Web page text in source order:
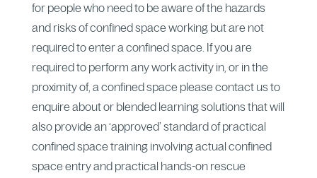
for people who need to be aware of the hazards
and risks of confined space working but are not
required to enter a confined space. If you are
required to perform any work activity in, or in the
proximity of, a confined space please contact us to
enquire about or blended learning solutions that will
also provide an ‘approved’ standard of practical
confined space training involving actual confined
space entry and practical hands-on rescue